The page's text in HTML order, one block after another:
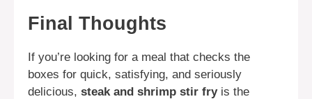
Final Thoughts
If you’re looking for a meal that checks the
boxes for quick, satisfying, and seriously
delicious, steak and shrimp stir fryis the